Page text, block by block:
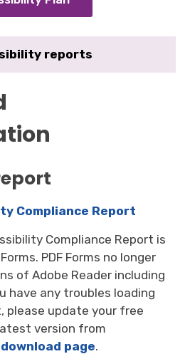
reports
Compliance Report
Compliance Report is
PDF Forms no longer
of Adobe Reader including
have any troubles loading
please update your free
version from
page.